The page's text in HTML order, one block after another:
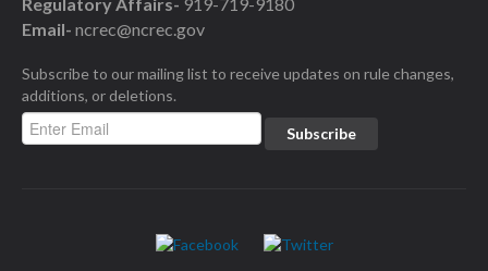
Email- ncrec@ncrec.gov
Subscribe to our mailing list to receive updates on rule changes,
additions, or deletions.